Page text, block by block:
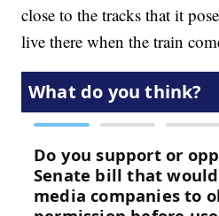
close to the tracks that it
live there when the train